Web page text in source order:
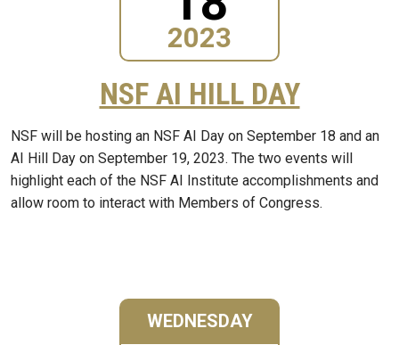
2023
NSF AI HILL DAY
NSF will be hosting an NSF AI Day on September 18 and an
AI Hill Day on September 19, 2023. The two events will
highlight each of the NSF AI Institute accomplishments and
allow room to interact with Members of Congress.
WEDNESDAY